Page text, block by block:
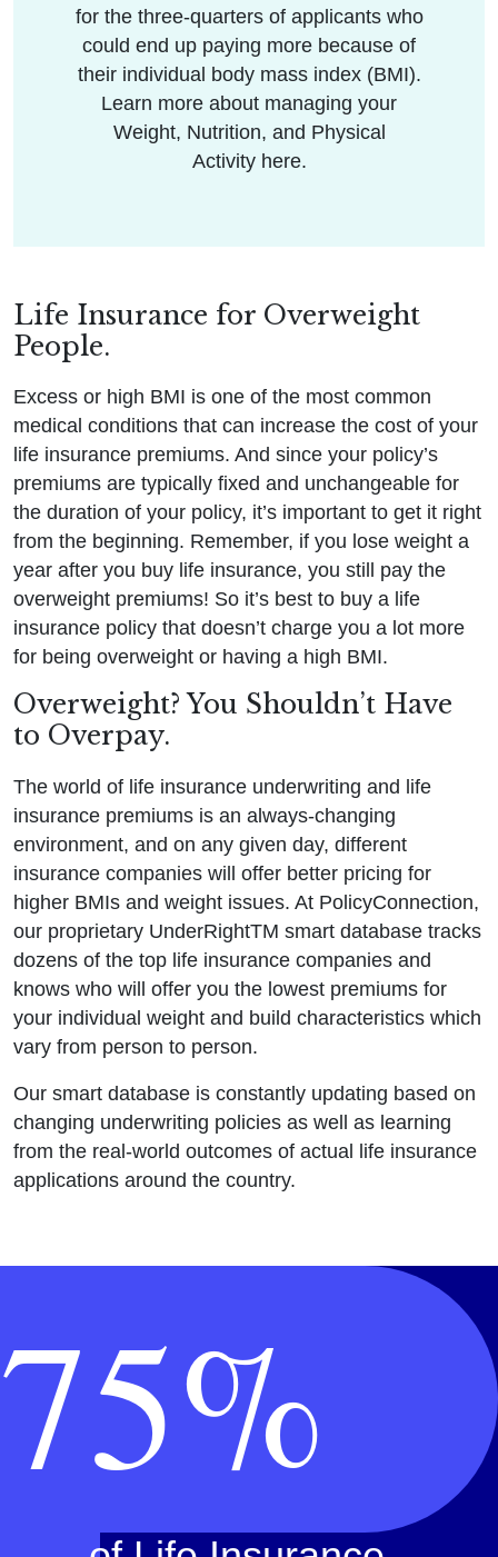
for the three-quarters of applicants who
could end up paying more because of
their individual body mass index (BMI).
Learn more about managing your
Weight, Nutrition, and Physical
Activity here.
Life Insurance for Overweight
People.
Excess or high BMI is one of the most common
medical conditions that can increase the cost of your
life insurance premiums. And since your policy’s
premiums are typically fixed and unchangeable for
the duration of your policy, it’s important to get it right
from the beginning. Remember, if you lose weight a
year after you buy life insurance, you still pay the
overweight premiums! So it’s best to buy a life
insurance policy that doesn’t charge you a lot more
for being overweight or having a high BMI.
Overweight? You Shouldn’t Have
to Overpay.
The world of life insurance underwriting and life
insurance premiums is an always-changing
environment, and on any given day, different
insurance companies will offer better pricing for
higher BMIs and weight issues. At PolicyConnection,
our proprietary UnderRightTM smart database tracks
dozens of the top life insurance companies and
knows who will offer you the lowest premiums for
your individual weight and build characteristics which
vary from person to person.
Our smart database is constantly updating based on
changing underwriting policies as well as learning
from the real-world outcomes of actual life insurance
applications around the country.
75%